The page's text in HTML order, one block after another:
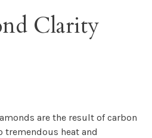
Clarity
are the result of carbon
tremendous heat and